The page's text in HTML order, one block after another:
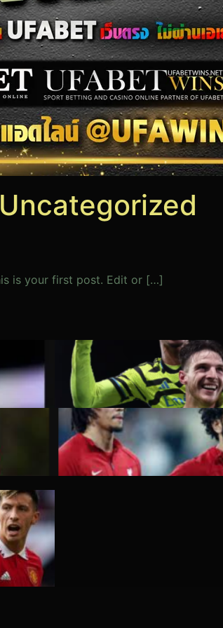
Uncategorized
is your first post. Edit or […]